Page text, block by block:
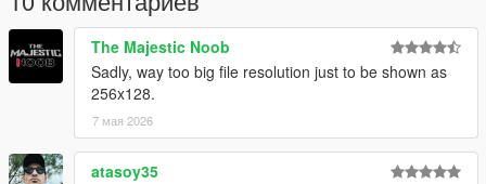
The Majestic Noob
Sadly, way too big file resolution just to be shown as
256x128.
7 мая 2026
atasoy35